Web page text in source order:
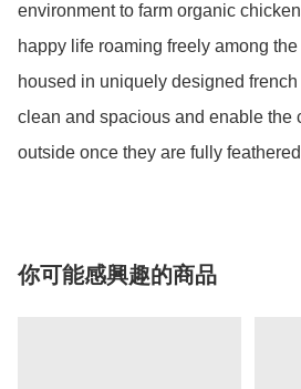
environment to farm organic
happy life roaming freely among
housed in uniquely designed
clean and spacious and enable the
outside once they are fully
你可能感興趣的商品